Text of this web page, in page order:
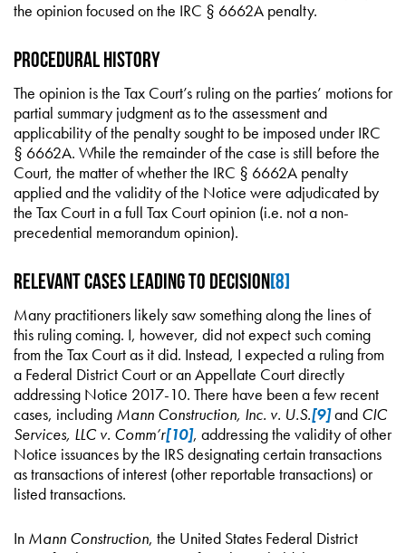
the opinion focused on the IRC § 6662A penalty.
Procedural History
The opinion is the Tax Court’s ruling on the parties’ motions for
partial summary judgment as to the assessment and
applicability of the penalty sought to be imposed under IRC
§ 6662A. While the remainder of the case is still before the
Court, the matter of whether the IRC § 6662A penalty
applied and the validity of the Notice were adjudicated by
the Tax Court in a full Tax Court opinion (i.e. not a non-
precedential memorandum opinion).
Relevant Cases Leading to Decision[8]
Many practitioners likely saw something along the lines of
this ruling coming. I, however, did not expect such coming
from the Tax Court as it did. Instead, I expected a ruling from
a Federal District Court or an Appellate Court directly
addressing Notice 2017-10. There have been a few recent
cases, including Mann Construction, Inc. v. U.S.[9]and CIC
Services, LLC v. Comm’r[10], addressing the validity of other
Notice issuances by the IRS designating certain transactions
as transactions of interest (other reportable transactions) or
listed transactions.
In Mann Construction, the United States Federal District